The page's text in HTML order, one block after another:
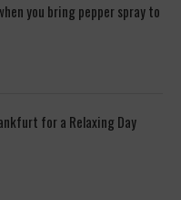
you bring pepper spray to
for a Relaxing Day